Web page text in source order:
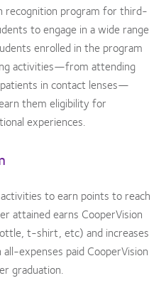
recognition program for third-
to engage in a wide range
enrolled in the program
activities—from attending
in contact lenses—
them eligibility for
experiences.
to earn points to reach
attained earns CooperVision
t-shirt, etc) and increases
expenses paid CooperVision
graduation.